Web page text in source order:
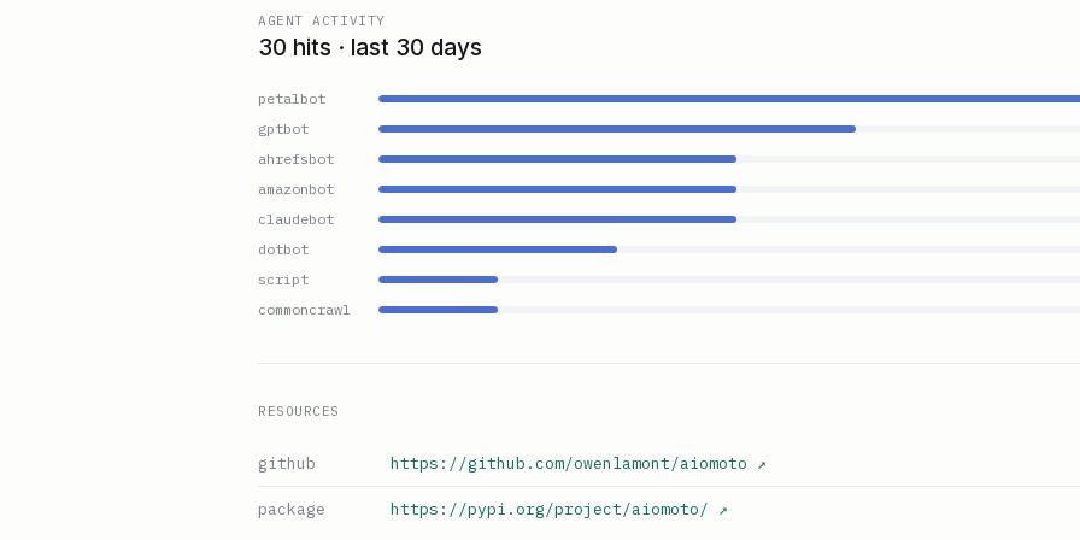
AGENT ACTIVITY
30 hits · last 30 days
petalbot
gptbot
ahrefsbot
amazonbot
claudebot
dotbot
script
commoncrawl
RESOURCES
github https://github.com/owenlamont/aiomoto ↗
package https://pypi.org/project/aiomoto/ ↗